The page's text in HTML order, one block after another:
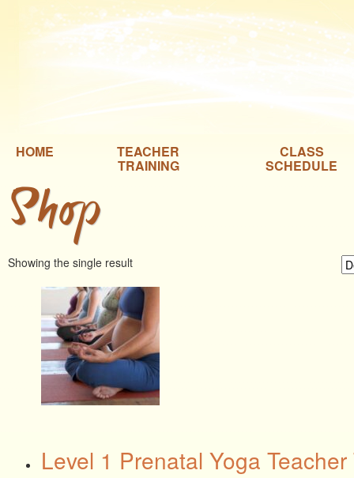
HOME TEACHER
TRAINING
CLASS
SCHEDULE
Shop
Showing the single result
Level 1 Prenatal Yoga Teacher